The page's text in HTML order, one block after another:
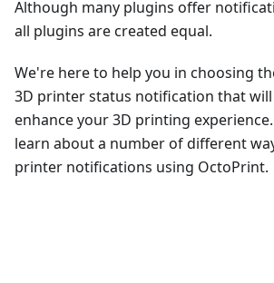
Although many plugins offer
all plugins are created equal.
We're here to help you in choosing
3D printer status notification that
enhance your 3D printing
learn about a number of different
printer notifications using OctoPrint.